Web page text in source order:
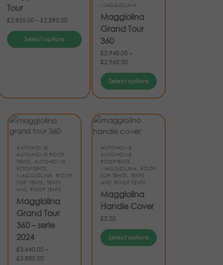
Tour
£2,855.00 – £2,895.00
Select options
MAGGIOLINA
Maggiolina
Grand Tour
360
£2,940.00 –
£2,960.00
Select options
AUTOHOME,
AUTOHOME ROOF
TENTS , AUTOHOME
ROOFTENTS,
MAGGIOLINA, ROOF
TOP TENTS, TENTS
AND ROOF TENTS
Maggiolina
Grand Tour
360 – serie
2024
£3,440.00 –
£3,885.00
AUTOHOME,
AUTOHOME
ROOFTENTS ,
MAGGIOLINA, ROOF
TOP TENTS , TENTS
AND ROOF TENTS
Maggiolina
Handle Cover
£2.00
Select options